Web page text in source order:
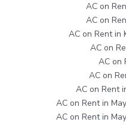
AC on
AC on
AC on Rent in
AC on
AC on
AC on
AC on Rent
AC on Rent in
AC on Rent in